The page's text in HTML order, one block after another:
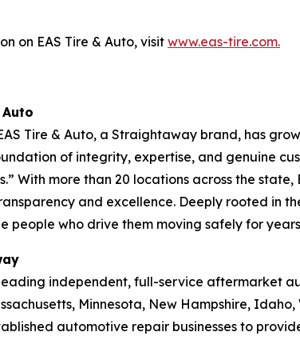
on EAS Tire & Auto, visit www.eas-tire.com.
Tire & Auto, a Straightaway brand, has
of integrity, expertise, and genuine
With more than 20 locations across the
and excellence. Deeply rooted in
people who drive them moving safely for
independent, full-service aftermarket
Minnesota, New Hampshire,
automotive repair businesses to